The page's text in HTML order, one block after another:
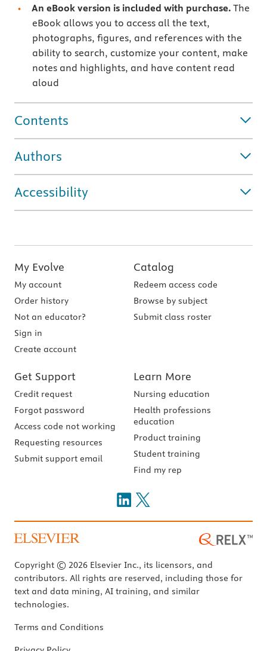
An eBook version is included with purchase. The
eBook allows you to access all the text,
photographs, figures, and references with the
ability to search, customize your content, make
notes and highlights, and have content read
aloud
Contents
Authors
Accessibility
My Evolve
My account
Order history
Not an educator?
Sign in
Create account
Catalog
Redeem access code
Browse by subject
Submit class roster
Get Support
Credit request
Forgot password
Access code not working
Requesting resources
Submit support email
Learn More
Nursing education
Health professions
education
Product training
Student training
Find my rep
Copyright © 2026 Elsevier Inc., its licensors, and
contributors. All rights are reserved, including those for
text and data mining, AI training, and similar
technologies.
Terms and Conditions